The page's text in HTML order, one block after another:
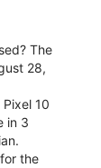
The
28,
10
in 3
the